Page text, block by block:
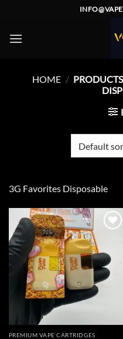
content
HOME /
3G Favorites Disposable
wishlist
PREMIUM VAPE CARTRIDGES